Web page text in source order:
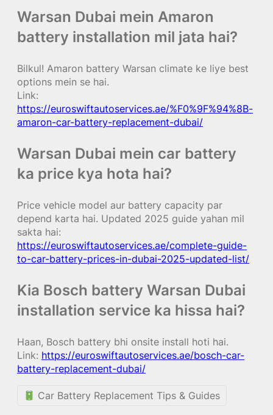
Warsan Dubai mein Amaron
battery installation mil jata hai?
Bilkul! Amaron battery Warsan climate ke liye best
options mein se hai.
Link:
https://euroswiftautoservices.ae/%F0%9F%94%8B-
amaron-car-battery-replacement-dubai/
Warsan Dubai mein car battery
ka price kya hota hai?
Price vehicle model aur battery capacity par
depend karta hai. Updated 2025 guide yahan mil
sakta hai:
https://euroswiftautoservices.ae/complete-guide-
to-car-battery-prices-in-dubai-2025-updated-list/
Kia Bosch battery Warsan Dubai
installation service ka hissa hai?
Haan, Bosch battery bhi onsite install hoti hai.
Link: https://euroswiftautoservices.ae/bosch-car-
battery-replacement-dubai/
Car Battery Replacement Tips & Guides